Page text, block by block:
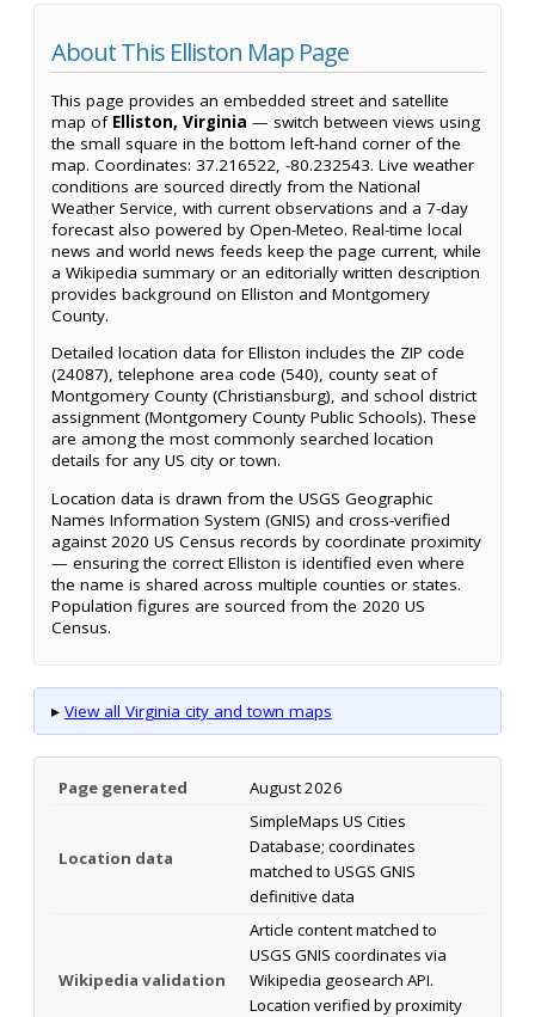
About This Elliston Map Page
This page provides an embedded street and satellite
map of Elliston, Virginia — switch between views using
the small square in the bottom left-hand corner of the
map. Coordinates: 37.216522, -80.232543. Live weather
conditions are sourced directly from the National
Weather Service, with current observations and a 7-day
forecast also powered by Open-Meteo. Real-time local
news and world news feeds keep the page current, while
a Wikipedia summary or an editorially written description
provides background on Elliston and Montgomery
County.
Detailed location data for Elliston includes the ZIP code
(24087), telephone area code (540), county seat of
Montgomery County (Christiansburg), and school district
assignment (Montgomery County Public Schools). These
are among the most commonly searched location
details for any US city or town.
Location data is drawn from the USGS Geographic
Names Information System (GNIS) and cross-verified
against 2020 US Census records by coordinate proximity
— ensuring the correct Elliston is identified even where
the name is shared across multiple counties or states.
Population figures are sourced from the 2020 US
Census.
▸ View all Virginia city and town maps
Page generated August 2026
Location data
SimpleMaps US Cities
Database; coordinates
matched to USGS GNIS
definitive data
Wikipedia validation
Article content matched to
USGS GNIS coordinates via
Wikipedia geosearch API.
Location verified by proximity